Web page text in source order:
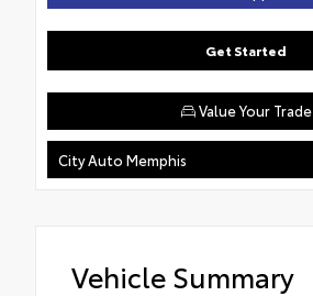
Get Started
Value Your Trade
City Auto Memphis
Vehicle Summary